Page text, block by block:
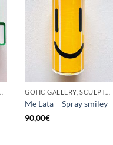
GOTIC GALLERY, SCULPTURE, UPCYCLE
Me Lata – Spray smiley
90,00€